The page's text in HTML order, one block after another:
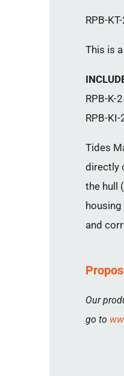
RPB-
This is
RPB-K-
RPB-
Tides
directly
the hull
and
Our
go to